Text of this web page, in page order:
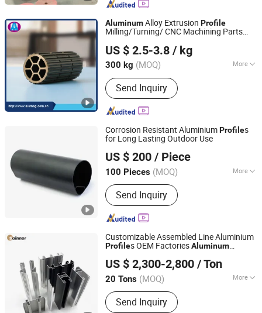
AluminumAlloy Extrusion Profile
Milling/Turning/ CNC Machining Parts
Profile s
US $ 2.5-3.8 / kg
300 kg (MOQ) More
Grade :6000 Series
Send Inquiry
Alumag Aluminum Tech(Taicang) Co., Ltd.
Jiangsu, China Since 2020
Corrosion Resistant AluminiumProfiles
for Long Lasting Outdoor Use
US $ 200 / Piece
100 Pieces (MOQ) More
Main Products:Aluminum Extrusion
Profile, Aluminum Tube, Seamless
Pipe, Aluminum Bar, Aluminum Plate,
Aluminium Machining, CNC Aluminum
Machining
Send Inquiry
Alumag Aluminum Tech(Taicang) Co., Ltd.
Jiangsu, China Since 2020
Customizable Assembled Line Aluminium
Profiles OEM FactoriesAluminum
US $ 2,300-2,800 / Ton
20 Tons (MOQ) More
Window & Door Aluminium Profile :
Series
Send Inquiry
Linyi Shengao Aluminum Industry Co., Ltd.
Shandong, China Since 2024